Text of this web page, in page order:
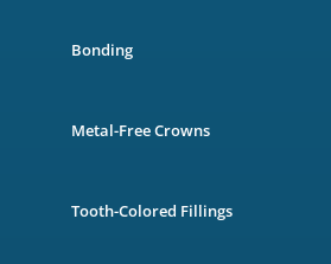
Bonding
Metal-Free Crowns
Tooth-Colored Fillings